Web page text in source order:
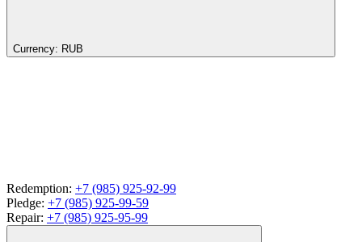
Currency: RUB
Redemption: +7 (985) 925-92-99
Pledge: +7 (985) 925-99-59
Repair: +7 (985) 925-95-99